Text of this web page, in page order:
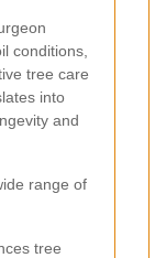
conditions,
tree care
into
and
range of
tree